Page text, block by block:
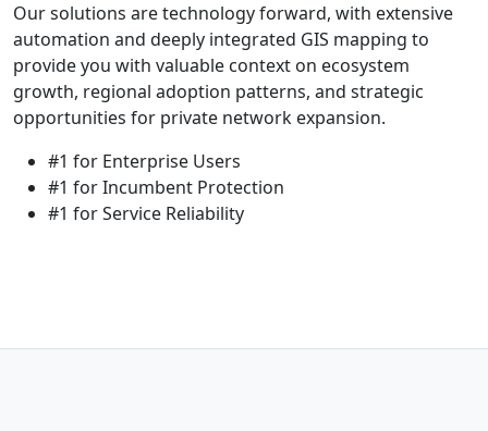
Our solutions are technology forward, with extensive
automation and deeply integrated GIS mapping to
provide you with valuable context on ecosystem
growth, regional adoption patterns, and strategic
opportunities for private network expansion.
#1 for Enterprise Users
#1 for Incumbent Protection
#1 for Service Reliability